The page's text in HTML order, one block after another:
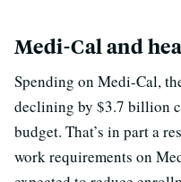
Medi-Cal and
Spending on Medi-Cal,
declining by $3.7 billion
budget. That’s in part a
work requirements on